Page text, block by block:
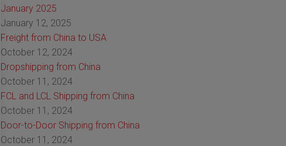
January 2025
January 12, 2025
Freight from China to USA
October 12, 2024
Dropshipping from China
October 11, 2024
FCL and LCL Shipping from China
October 11, 2024
Door-to-Door Shipping from China
October 11, 2024